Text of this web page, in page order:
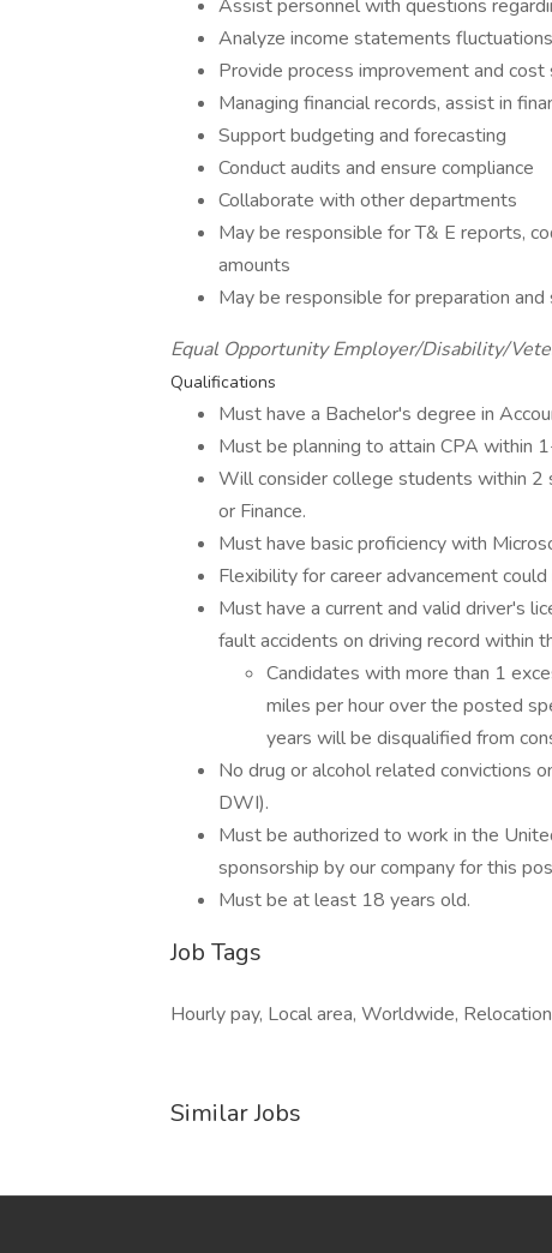
Assist personnel with questions
Analyze income statements fluctuations
Provide process improvement and cost
Managing financial records, assist in
Support budgeting and forecasting
Conduct audits and ensure compliance
Collaborate with other departments
May be responsible for T& E reports,
amounts
May be responsible for preparation
Equal Opportunity Employer/Disability/
Qualifications
Must have a Bachelor's degree in
Must be planning to attain CPA within
Will consider college students within 2
or Finance.
Must have basic proficiency with
Flexibility for career advancement
Must have a current and valid driver's
fault accidents on driving record within
Candidates with more than 1
miles per hour over the posted
years will be disqualified from
No drug or alcohol related convictions
DWI).
Must be authorized to work in the
sponsorship by our company for this
Must be at least 18 years old.
Job Tags
Hourly pay, Local area, Worldwide,
Similar Jobs